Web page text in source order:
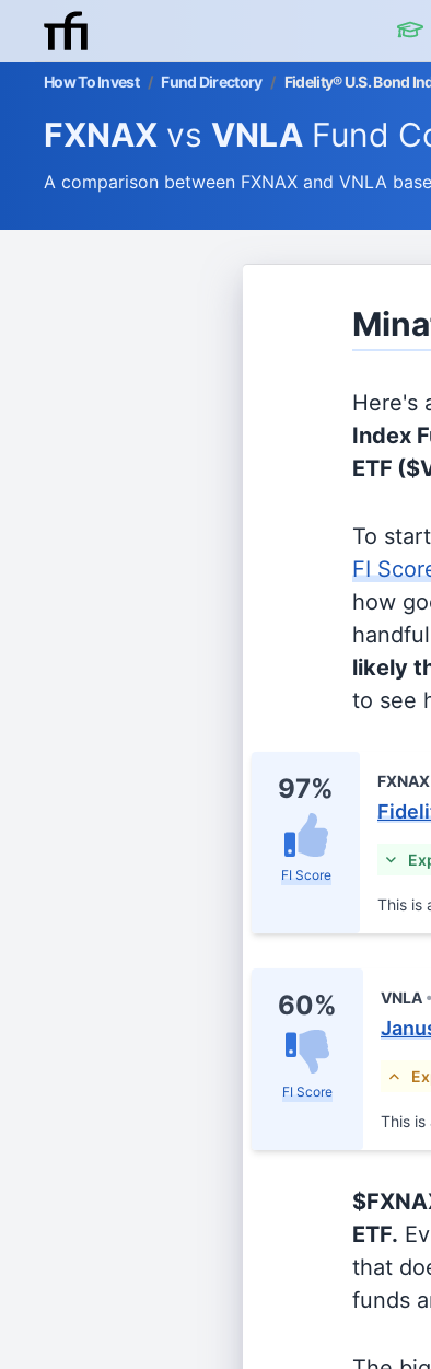
How To Invest / Fund Directory / Fidelity® U.S. Bond
FXNAX vs VNLA Fund
A comparison between FXNAX and VNLA
Here's
Index
ETF
To
FI
how
likely
to see
97%
FI Score
FXNAX
This is
60%
FI Score
VNLA
This is
ETF.
that
funds